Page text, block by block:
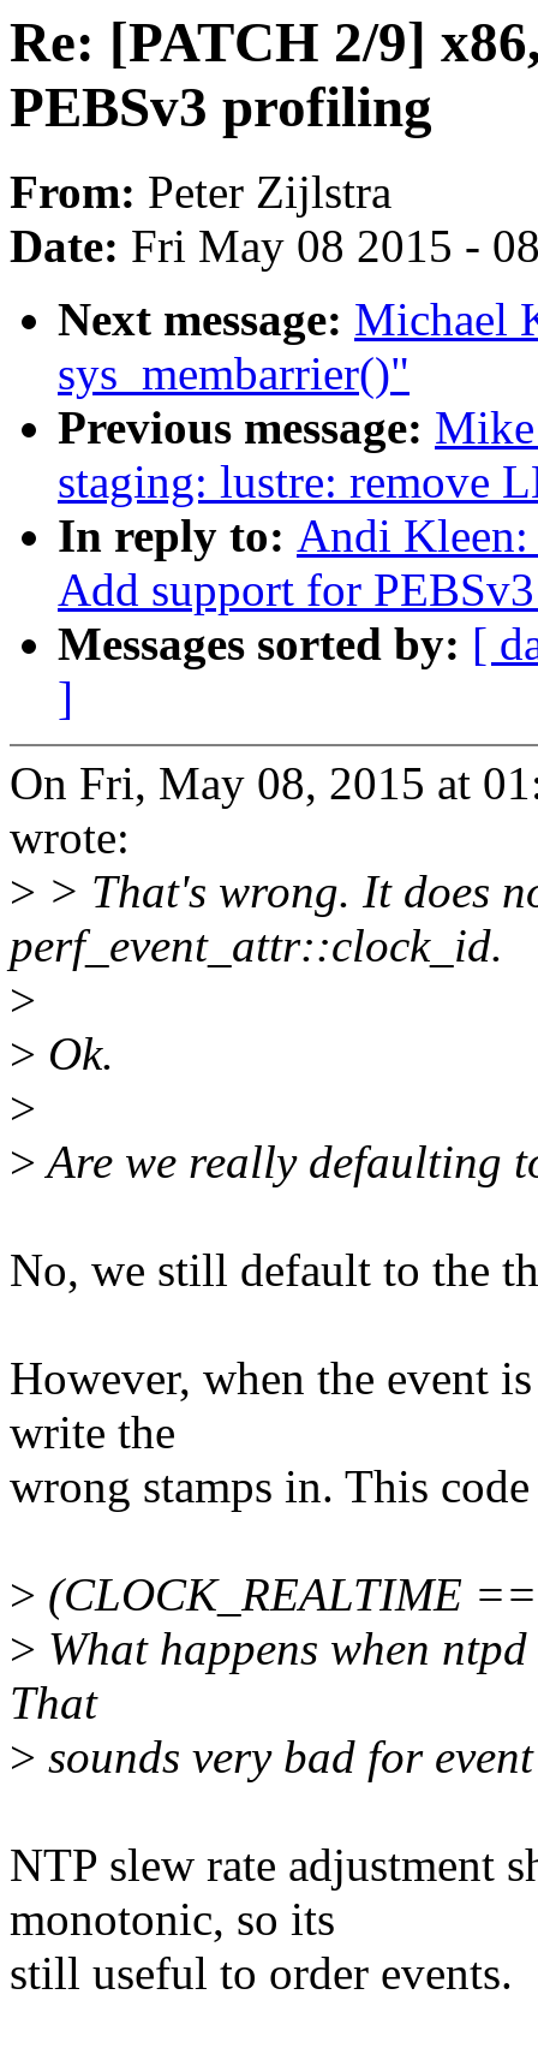
Re: [PATCH 2/9]
PEBSv3 profiling
From: Peter Zijlstra
Date: Fri May 08 2015 -
Next message: Michael
sys_membarrier()"
Previous message:
staging: lustre: remove
In reply to: Andi
Add support for
Messages sorted by: [
]
On Fri, May 08, 2015 at
wrote:
> > That's wrong. It does
perf_event_attr::clock_id.
>
> Ok.
>
>Are we really defaulting
No, we still default to the
However, when the event
write the
wrong stamps in. This
> (CLOCK_REALTIME
> What happens when
That
> sounds very bad for
NTP slew rate adjustment
monotonic, so its
still useful to order events.